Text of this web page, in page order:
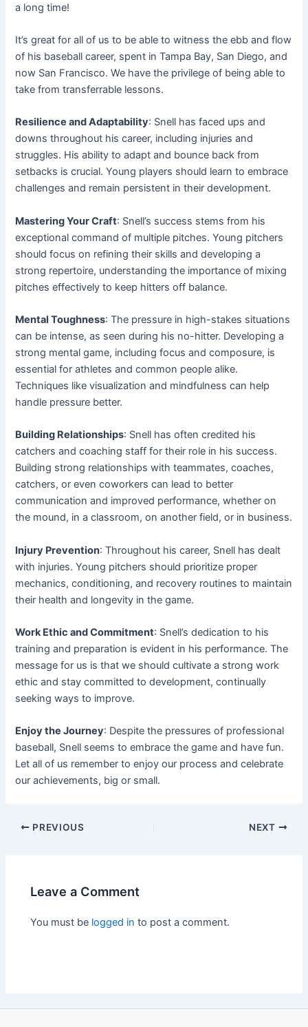
a long time!
It’s great for all of us to be able to witness the ebb and flow
of his baseball career, spent in Tampa Bay, San Diego, and
now San Francisco. We have the privilege of being able to
take from transferrable lessons.
Resilience and Adaptability: Snell has faced ups and
downs throughout his career, including injuries and
struggles. His ability to adapt and bounce back from
setbacks is crucial. Young players should learn to embrace
challenges and remain persistent in their development.
Mastering Your Craft: Snell’s success stems from his
exceptional command of multiple pitches. Young pitchers
should focus on refining their skills and developing a
strong repertoire, understanding the importance of mixing
pitches effectively to keep hitters off balance.
Mental Toughness: The pressure in high-stakes situations
can be intense, as seen during his no-hitter. Developing a
strong mental game, including focus and composure, is
essential for athletes and common people alike.
Techniques like visualization and mindfulness can help
handle pressure better.
Building Relationships: Snell has often credited his
catchers and coaching staff for their role in his success.
Building strong relationships with teammates, coaches,
catchers, or even coworkers can lead to better
communication and improved performance, whether on
the mound, in a classroom, on another field, or in business.
Injury Prevention: Throughout his career, Snell has dealt
with injuries. Young pitchers should prioritize proper
mechanics, conditioning, and recovery routines to maintain
their health and longevity in the game.
Work Ethic and Commitment: Snell’s dedication to his
training and preparation is evident in his performance. The
message for us is that we should cultivate a strong work
ethic and stay committed to development, continually
seeking ways to improve.
Enjoy the Journey: Despite the pressures of professional
baseball, Snell seems to embrace the game and have fun.
Let all of us remember to enjoy our process and celebrate
our achievements, big or small.
PREVIOUS NEXT
Leave a Comment
You must be logged in to post a comment.